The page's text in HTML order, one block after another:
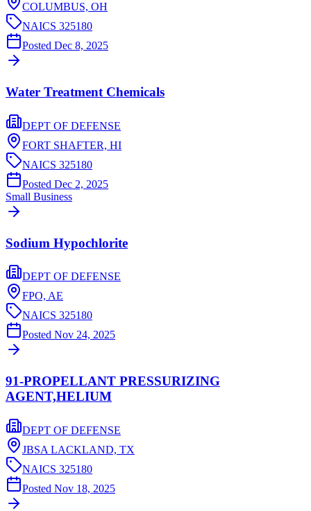
COLUMBUS, OH
NAICS 325180
Posted Dec 8, 2025
Water Treatment Chemicals
DEPT OF DEFENSE
FORT SHAFTER, HI
NAICS 325180
Posted Dec 2, 2025
Small Business
Sodium Hypochlorite
DEPT OF DEFENSE
FPO, AE
NAICS 325180
Posted Nov 24, 2025
91-PROPELLANT PRESSURIZING
AGENT,HELIUM
DEPT OF DEFENSE
JBSA LACKLAND, TX
NAICS 325180
Posted Nov 18, 2025